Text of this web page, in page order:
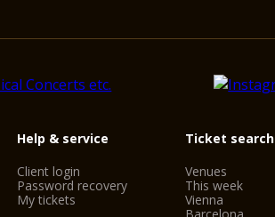
Help & service
Client login
Password recovery
My tickets
Ticket search
Venues
This week
Vienna